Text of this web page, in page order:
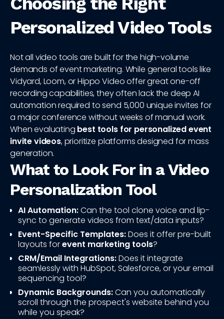
Personalized Video Tools
Not all video tools are built for the high-volume
demands of event marketing. While general tools like
Vidyard, Loom, or Hippo Video offer great one-off
recording capabilities, they often lack the deep AI
automation required to send 5,000 unique invites for
a major conference without weeks of manual work.
When evaluating best tools for personalized event
invite videos, prioritize platforms designed for mass
generation.
What to Look For in a Video
Personalization Tool
AI Automation:Can the tool clone voice and lip-
sync to generate videos from text/data inputs?
Event-Specific Templates:Does it offer pre-built
layouts forevent marketing tools?
CRM/Email Integrations:Does it integrate
seamlessly with HubSpot, Salesforce, or your email
sequencing tool?
Dynamic Backgrounds:Can you automatically
scroll through the prospect's website behind you
while you speak?